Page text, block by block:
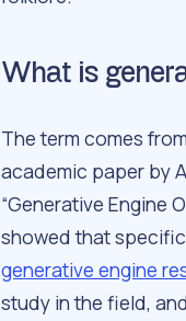
What is
The term comes
academic paper by
“Generative Engine
showed that
generative engine
study in the field,